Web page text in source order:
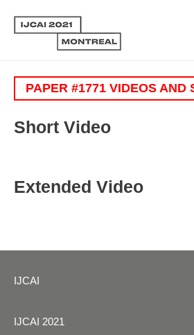
PAPER #1771 VIDEOS AND
Short Video
Extended Video
IJCAI
IJCAI 2021